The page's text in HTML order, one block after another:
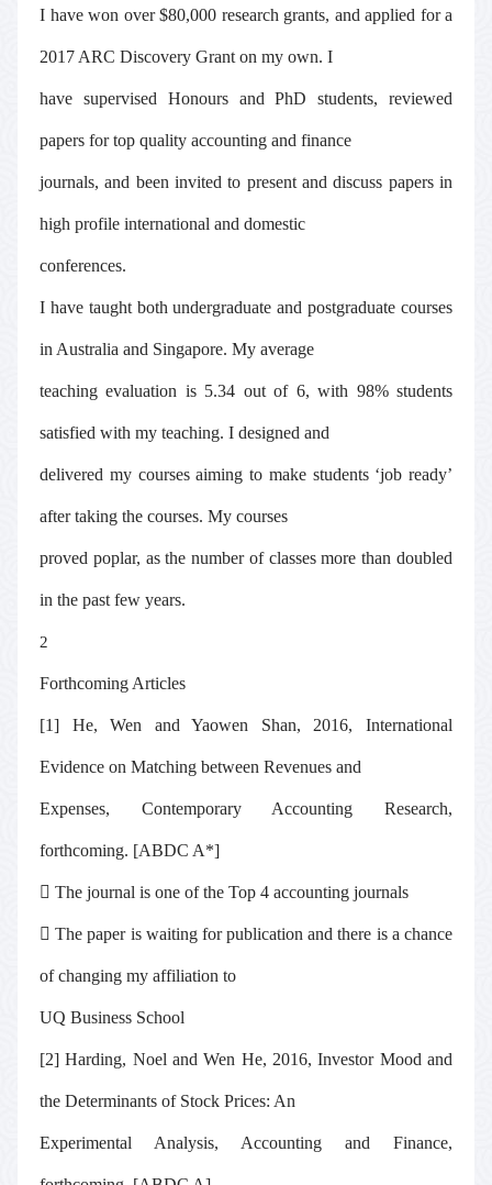
I have won over $80,000 research grants, and applied for a
2017 ARC Discovery Grant on my own. I
have supervised Honours and PhD students, reviewed
papers for top quality accounting and finance
journals, and been invited to present and discuss papers in
high profile international and domestic
conferences.
I have taught both undergraduate and postgraduate courses
in Australia and Singapore. My average
teaching evaluation is 5.34 out of 6, with 98% students
satisfied with my teaching. I designed and
delivered my courses aiming to make students ‘job ready’
after taking the courses. My courses
proved poplar, as the number of classes more than doubled
in the past few years.
2
Forthcoming Articles
[1] He, Wen and Yaowen Shan, 2016, International
Evidence on Matching between Revenues and
Expenses, Contemporary Accounting Research,
forthcoming. [ABDC A*]
 The journal is one of the Top 4 accounting journals
The paper is waiting for publication and there is a chance
of changing my affiliation to
UQ Business School
[2] Harding, Noel and Wen He, 2016, Investor Mood and
the Determinants of Stock Prices: An
Experimental Analysis, Accounting and Finance,